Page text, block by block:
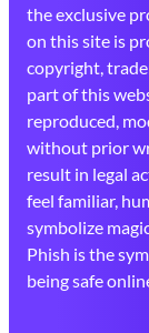
the exclusive
on this site is
copyright,
part of this
reproduced,
without prior
result in legal
feel familiar,
symbolize
Phish is the
being safe